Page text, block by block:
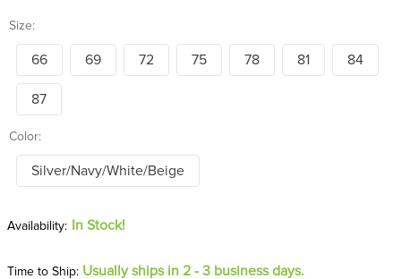
Size:
66 69 72 75 78 81 84
87
Color:
Silver/Navy/White/Beige
In Stock!
Time to Ship: Usually ships in 2 - 3 business days.